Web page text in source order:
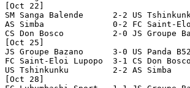
[Oct 22]
SM Sanga Balende      2-2 US
AS Simba              0-2 FC Saint-
CS Don Bosco          2-0 JS
[Oct 25]
JS Groupe Bazano      3-0 US
FC Saint-Eloi Lupopo  3-1 CS
US Tshinkunku         2-2
[Oct 28]